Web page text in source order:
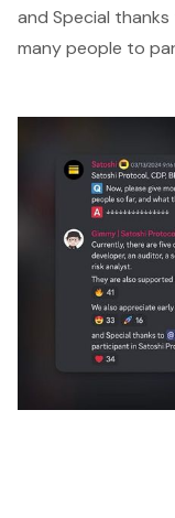
and Special
many people to